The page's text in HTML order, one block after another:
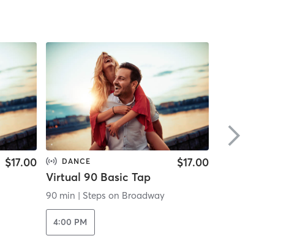
$17.00 DANCE
Virtual 90 Basic Tap
$17.00
90 min | Steps on Broadway
4:00 PM